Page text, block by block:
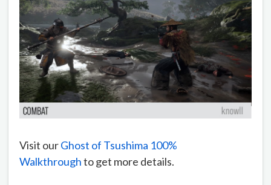
Visit ourGhost of Tsushima 100%
Walkthroughto get more details.